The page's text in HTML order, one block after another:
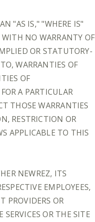
"AS IS," "WHERE IS"
NO WARRANTY OF
OR STATUTORY-
WARRANTIES OF
OF
A PARTICULAR
THOSE WARRANTIES
RESTRICTION OR
APPLICABLE TO THIS
NEWREZ, ITS
EMPLOYEES,
PROVIDERS OR
OR THE SITE